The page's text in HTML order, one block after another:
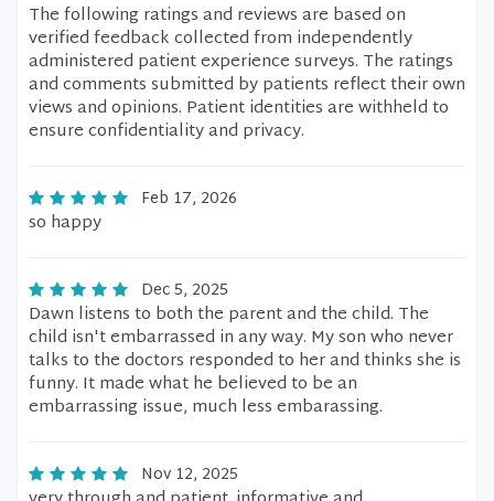
The following ratings and reviews are based on
verified feedback collected from independently
administered patient experience surveys. The ratings
and comments submitted by patients reflect their own
views and opinions. Patient identities are withheld to
ensure confidentiality and privacy.
Feb 17, 2026
so happy
Dec 5, 2025
Dawn listens to both the parent and the child. The
child isn't embarrassed in any way. My son who never
talks to the doctors responded to her and thinks she is
funny. It made what he believed to be an
embarrassing issue, much less embarassing.
Nov 12, 2025